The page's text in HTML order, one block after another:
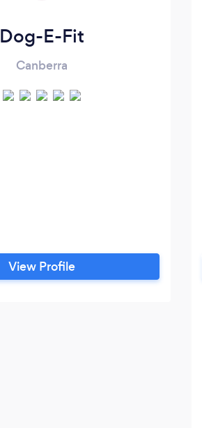
Dog-E-Fit
Canberra
View Profile